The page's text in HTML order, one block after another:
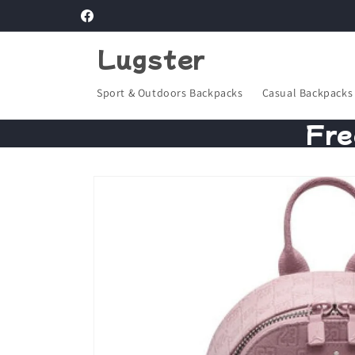
Facebook
Lugster
Sport & Outdoors Backpacks Casual Backpacks